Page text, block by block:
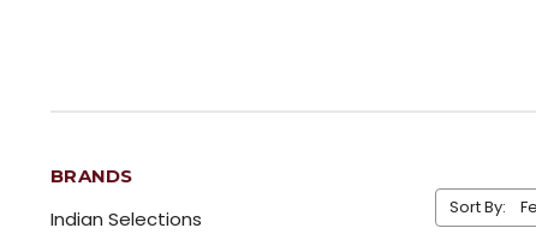
BRANDS
Indian Selections
Sort By: